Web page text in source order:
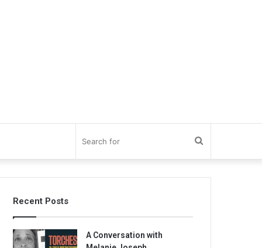
for
Recent Posts
A Conversation with